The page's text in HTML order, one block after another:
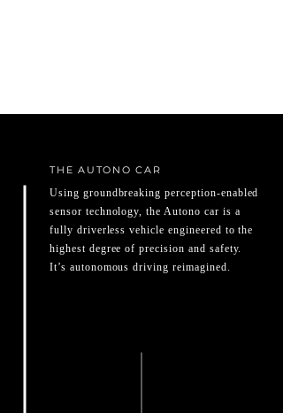
THE AUTONO CAR
Using groundbreaking perception-enabled
sensor technology, the Autono car is a
fully driverless vehicle engineered to the
highest degree of precision and safety.
It’s autonomous driving reimagined.